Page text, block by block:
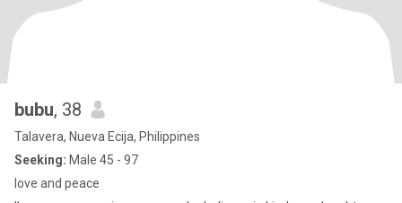
bubu, 38
Talavera, Nueva Ecija, Philippines
Seeking: Male 45 - 97
love and peace